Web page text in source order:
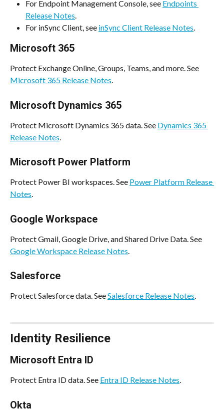
For Endpoint Management Console, see Endpoints
Release Notes.
For inSync Client, see inSync Client Release Notes.
Microsoft 365
Protect Exchange Online, Groups, Teams, and more. See
Microsoft 365 Release Notes.
Microsoft Dynamics 365
Protect Microsoft Dynamics 365 data. See Dynamics 365
Release Notes.
Microsoft Power Platform
Protect Power BI workspaces. See Power Platform Release
Notes.
Google Workspace
Protect Gmail, Google Drive, and Shared Drive Data. See
Google Workspace Release Notes
Salesforce
Protect Salesforce data. See Salesforce Release Notes.
Identity Resilience
Microsoft Entra ID
Protect Entra ID data. See Entra ID Release Notes.
Okta